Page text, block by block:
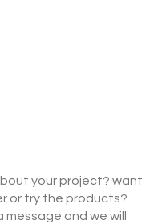
your project? want
or try the products?
message and we will